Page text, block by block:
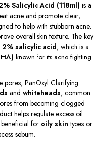
Salicylic Acid (118ml) is a
acne and promote clear,
to help with stubborn acne,
overall skin texture. The key
2% salicylic acid, which is a
known for its acne-fighting
pores, PanOxyl Clarifying
and whiteheads, common
from becoming clogged
helps regulate excess oil
for oily skin types or
sebum.